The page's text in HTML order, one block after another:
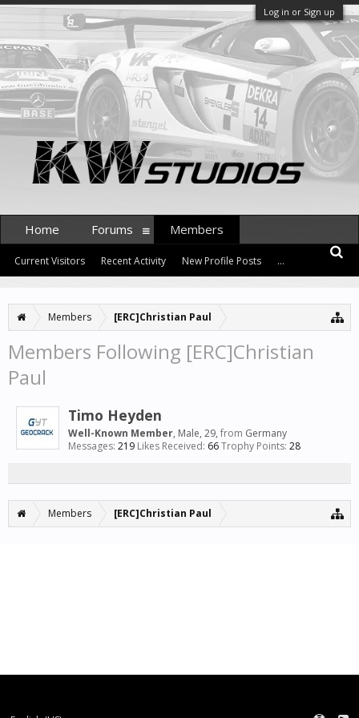
Log in or Sign up
Members [ERC]Christian Paul
Members Following [ERC]Christian
Paul
Timo Heyden
Well-Known Member, Male, 29, from Germany
Messages: 219 Likes Received: 66Trophy Points: 28
Members [ERC]Christian Paul
Home Forums Members
Current Visitors Recent Activity New Profile Posts ...